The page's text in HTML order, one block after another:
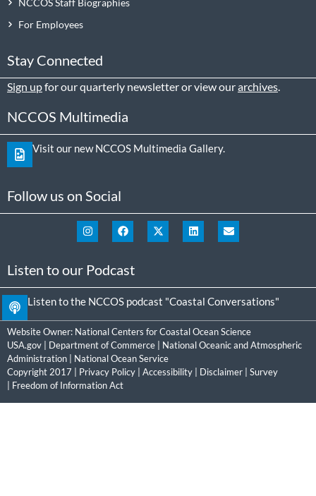
For Employees
Stay Connected
Sign upfor our quarterly newsletter or view ourarchives
NCCOS Multimedia
Visit our new NCCOS Multimedia Gallery.
Follow us on Social
Listen to our Podcast
Listen to the NCCOS podcast "Coastal Conversations"
Website Owner: National Centers for Coastal Ocean Science
USA.gov
Department of Commerce
National Oceanic and Atmospheric
Administration
National Ocean Service
Copyright 2017 | Privacy Policy Accessibility Disclaimer
Survey
Freedom of Information Act